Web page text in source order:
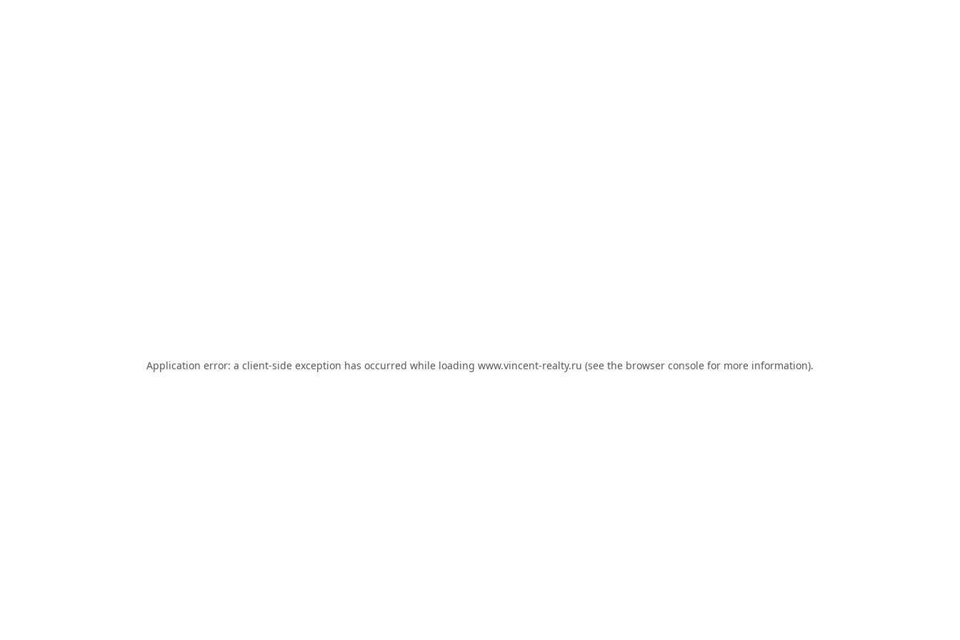
Application error: a client-side exception has occurred while loading www.vincent-realty.ru (see the browser console for more information).